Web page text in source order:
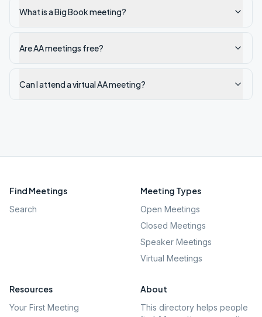
What is a Big Book meeting?
Are AA meetings free?
Can I attend a virtual AA meeting?
Find Meetings
Search
Meeting Types
Open Meetings
Closed Meetings
Speaker Meetings
Virtual Meetings
Resources
Your First Meeting
About
This directory helps people